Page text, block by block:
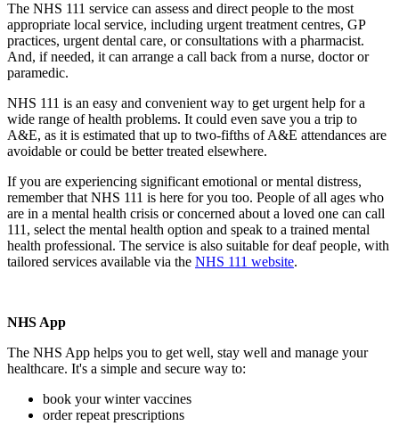
The NHS 111 service can assess and direct people to the most
appropriate local service, including urgent treatment centres, GP
practices, urgent dental care, or consultations with a pharmacist.
And, if needed, it can arrange a call back from a nurse, doctor or
paramedic.
NHS 111 is an easy and convenient way to get urgent help for a
wide range of health problems. It could even save you a trip to
A&E, as it is estimated that up to two-fifths of A&E attendances are
avoidable or could be better treated elsewhere.
If you are experiencing significant emotional or mental distress,
remember that NHS 111 is here for you too. People of all ages who
are in a mental health crisis or concerned about a loved one can call
111, select the mental health option and speak to a trained mental
health professional. The service is also suitable for deaf people, with
tailored services available via the NHS 111 website.
NHS App
The NHS App helps you to get well, stay well and manage your
healthcare. It's a simple and secure way to:
book your winter vaccines
order repeat prescriptions